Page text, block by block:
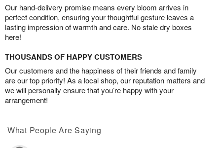
Our hand-delivery promise means every bloom arrives in
perfect condition, ensuring your thoughtful gesture leaves a
lasting impression of warmth and care. No stale dry boxes
here!
THOUSANDS OF HAPPY CUSTOMERS
Our customers and the happiness of their friends and family
are our top priority! As a local shop, our reputation matters and
we will personally ensure that you’re happy with your
arrangement!
What People Are Saying